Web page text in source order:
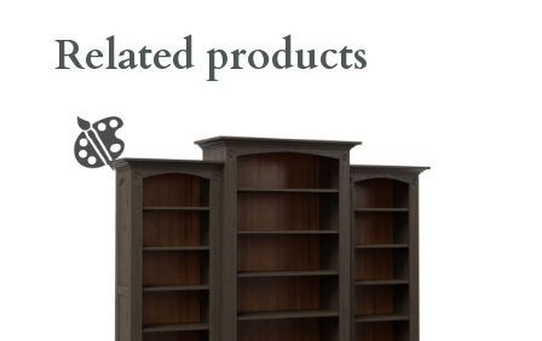
Related products